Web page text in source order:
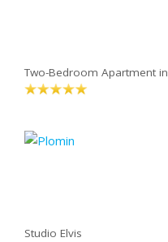
Two-Bedroom Apartment in
Studio Elvis